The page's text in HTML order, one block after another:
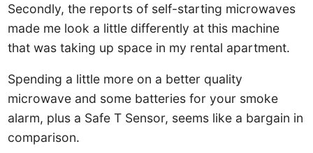
Secondly, the reports of self-starting microwaves
made me look a little differently at this machine
that was taking up space in my rental apartment.
Spending a little more on a better quality
microwave and some batteries for your smoke
alarm, plus a Safe T Sensor, seems like a bargain in
comparison.